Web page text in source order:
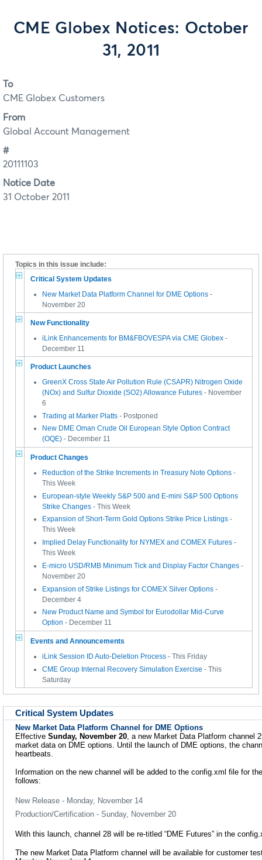
CME Globex Notices: October
31, 2011
To
CME Globex Customers
From
Global Account Management
#
20111103
Notice Date
31 October 2011
Topics in this issue include:
Critical System Updates
New Market Data Platform Channel for DME Options -
November 20
New Functionality
iLink Enhancements for BM&FBOVESPA via CME Globex -
December 11
Product Launches
GreenX Cross State Air Pollution Rule (CSAPR) Nitrogen Oxide
(NOx) and Sulfur Dioxide (SO2) Allowance Futures - November
6
Trading at Marker Platts - Postponed
New DME Oman Crude Oil European Style Option Contract
(OQE) - December 11
Product Changes
Reduction of the Strike Increments in Treasury Note Options -
This Week
European-style Weekly S&P 500 and E-mini S&P 500 Options
Strike Changes - This Week
Expansion of Short-Term Gold Options Strike Price Listings -
This Week
Implied Delay Functionality for NYMEX and COMEX Futures -
This Week
E-micro USD/RMB Minimum Tick and Display Factor Changes -
November 20
Expansion of Strike Listings for COMEX Silver Options -
December 4
New Product Name and Symbol for Eurodollar Mid-Curve
Option - December 11
Events and Announcements
iLink Session ID Auto-Deletion Process - This Friday
CME Group Internal Recovery Simulation Exercise - This
Saturday
Critical System Updates
New Market Data Platform Channel for DME Options
Effective Sunday, November 20 , a new Market Data Platform channel
market data on DME options. Until the launch of DME options, the
heartbeats.
Information on the new channel will be added to the config.xml file for
follows:
New Release - Monday, November 14
Production/Certification - Sunday, November 20
With this launch, channel 28 will be re-titled “DME Futures” in the
The new Market Data Platform channel will be available for customer